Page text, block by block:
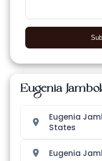
Eugenia
Eugenia
States
Eugenia